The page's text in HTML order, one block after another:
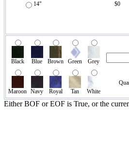
14"
$0
Black Blue Brown Green Grey
Maroon Navy Royal Tan White
Either BOF or EOF is True, or the